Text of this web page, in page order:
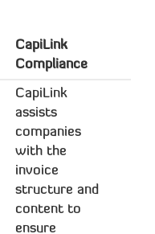
CapiLink
Compliance
CapiLink
assists
companies
with the
invoice
structure and
content to
ensure